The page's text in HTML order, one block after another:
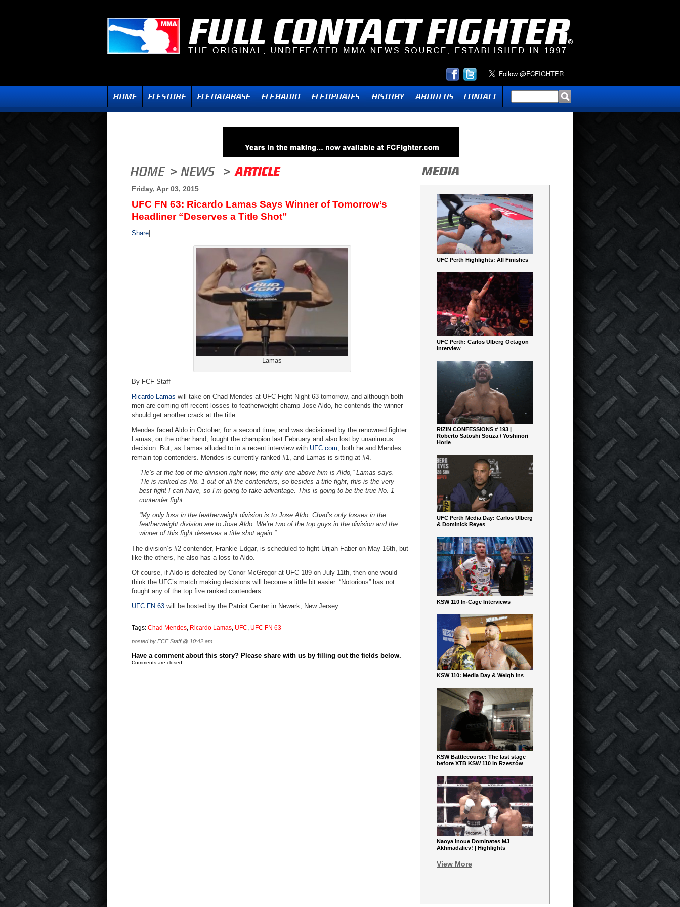
Friday, Apr 03, 2015
UFC FN 63: Ricardo Lamas Says Winner of Tomorrow’s
Headliner “Deserves a Title Shot”
Share
Lamas
By FCF Staff
Ricardo Lamas will take on Chad Mendes at UFC Fight Night 63 tomorrow, and although both
men are coming off recent losses to featherweight champ Jose Aldo, he contends the winner
should get another crack at the title.
Mendes faced Aldo in October, for a second time, and was decisioned by the renowned fighter.
Lamas, on the other hand, fought the champion last February and also lost by unanimous
decision. But, as Lamas alluded to in a recent interview with UFC.com, both he and Mendes
remain top contenders. Mendes is currently ranked #1, and Lamas is sitting at #4.
“He’s at the top of the division right now; the only one above him is Aldo,” Lamas says.
“He is ranked as No. 1 out of all the contenders, so besides a title fight, this is the very
best fight I can have, so I’m going to take advantage. This is going to be the true No. 1
contender fight.
“My only loss in the featherweight division is to Jose Aldo. Chad’s only losses in the
featherweight division are to Jose Aldo. We’re two of the top guys in the division and the
winner of this fight deserves a title shot again.”
The division’s #2 contender, Frankie Edgar, is scheduled to fight Urijah Faber on May 16th, but
like the others, he also has a loss to Aldo.
Of course, if Aldo is defeated by Conor McGregor at UFC 189 on July 11th, then one would
think the UFC’s match making decisions will become a little bit easier. “Notorious” has not
fought any of the top five ranked contenders.
UFC FN 63 will be hosted by the Patriot Center in Newark, New Jersey.
Tags: Chad Mendes, Ricardo Lamas, UFC, UFC FN 63
posted by FCF Staff @ 10:42 am
Have a comment about this story? Please share with us by filling out the fields below.
Comments are closed.
UFC Perth Highlights: All Finishes
UFC Perth: Carlos Ulberg Octagon
Interview
RIZIN CONFESSIONS # 193 |
Roberto Satoshi Souza / Yoshinori
Horie
UFC Perth Media Day: Carlos Ulberg
& Dominick Reyes
KSW 110 In-Cage Interviews
KSW 110: Media Day & Weigh Ins
KSW Battlecourse: The last stage
before XTB KSW 110 in Rzeszów
Naoya Inoue Dominates MJ
Akhmadaliev! | Highlights
View More